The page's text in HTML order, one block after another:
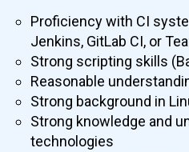
Proficiency with CI
Jenkins, GitLab CI, or
Strong scripting skills
Reasonable
Strong background in
Strong knowledge and
technologies